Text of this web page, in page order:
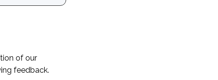
of our
feedback.